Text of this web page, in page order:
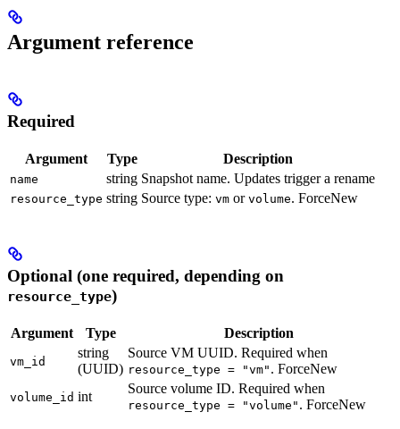
Argument reference
Required
Argument Type Description
name string Snapshot name. Updates trigger a rename
resource_type string Source type: vm or volume. ForceNew
Optional (one required, depending on
resource_type)
Argument Type Description
vm_id
string
(UUID)
Source VM UUID. Required when
resource_type = "vm" . ForceNew
volume_id int
Source volume ID. Required when
resource_type = "volume" . ForceNew